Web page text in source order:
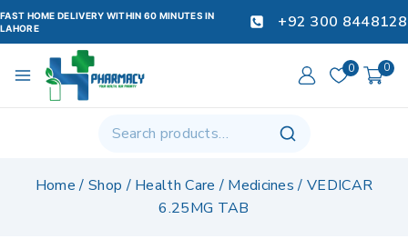
FAST HOME DELIVERY WITHIN 60 MINUTES IN
LAHORE
+92 300 8448128
0 0
Home / Shop / Health Care / Medicines / VEDICAR
6.25MG TAB